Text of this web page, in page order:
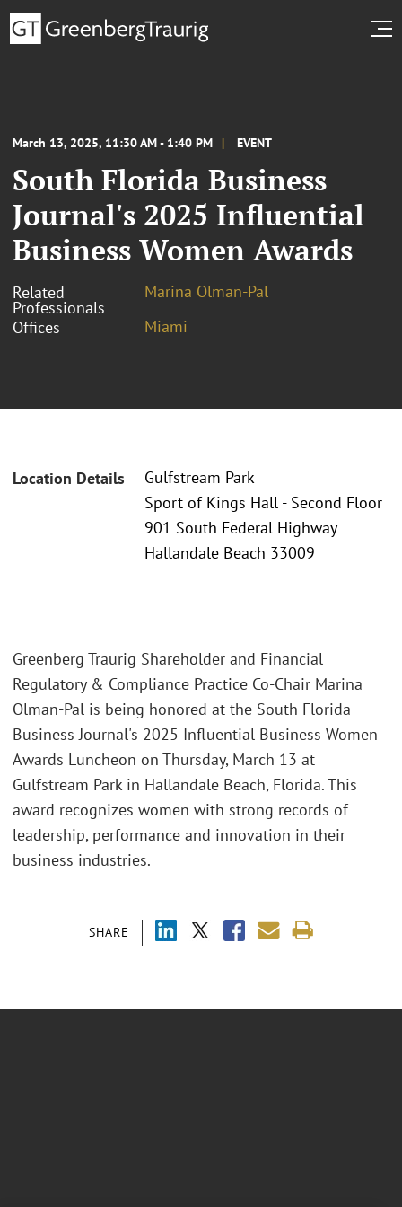
March 13, 2025, 11:30 AM - 1:40 PM EVENT
South Florida Business
Journal's 2025 Influential
Business Women Awards
Related
Professionals
Marina Olman-Pal
Offices
Miami
Location Details
Gulfstream Park
Sport of Kings Hall - Second Floor
901 South Federal Highway
Hallandale Beach 33009
SHARE
Greenberg Traurig Shareholder and Financial
Regulatory & Compliance Practice Co-Chair Marina
Olman-Pal is being honored at the South Florida
Business Journal's 2025 Influential Business Women
Awards Luncheon on Thursday, March 13 at
Gulfstream Park in Hallandale Beach, Florida. This
award recognizes women with strong records of
leadership, performance and innovation in their
business industries.